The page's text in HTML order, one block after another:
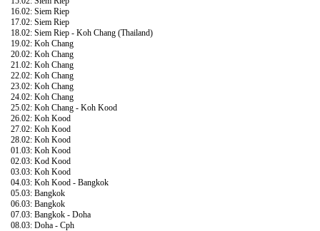
16.02: Siem Riep
17.02: Siem Riep
18.02: Siem Riep - Koh Chang (Thailand)
19.02: Koh Chang
20.02: Koh Chang
21.02: Koh Chang
22.02: Koh Chang
23.02: Koh Chang
24.02: Koh Chang
25.02: Koh Chang - Koh Kood
26.02: Koh Kood
27.02: Koh Kood
28.02: Koh Kood
01.03: Koh Kood
02.03: Kod Kood
03.03: Koh Kood
04.03: Koh Kood - Bangkok
05.03: Bangkok
06.03: Bangkok
07.03: Bangkok - Doha
08.03: Doha - Cph